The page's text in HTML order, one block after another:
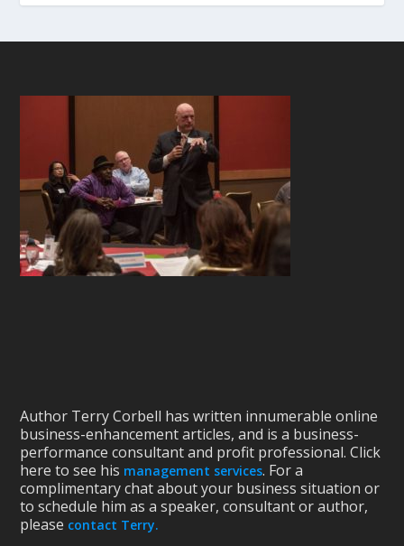
Author Terry Corbell has written innumerable online
business-enhancement articles, and is a business-
performance consultant and profit professional. Click
here to see his management services. For a
complimentary chat about your business situation or
to schedule him as a speaker, consultant or author,
please contact Terry.